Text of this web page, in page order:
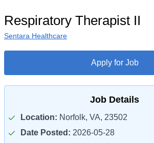
Respiratory Therapist II
Sentara Healthcare
Apply for Job
Job Details
Location: Norfolk, VA, 23502
Date Posted: 2026-05-28